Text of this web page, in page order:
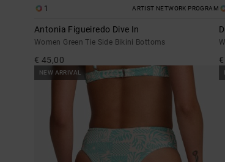
1 ARTIST NETWORK PROGRAM
Antonia Figueiredo Dive In
Women Green Tie Side Bikini Bottoms
€ 45,00
NEW ARRIVAL